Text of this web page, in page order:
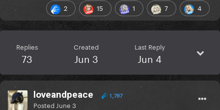
2 15 1 7 4
Replies
73
Created
Jun 3
Last Reply
Jun 4
loveandpeace 1,787
Posted June 3